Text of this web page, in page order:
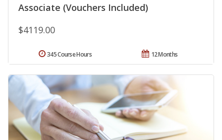
Associate (Vouchers Included)
$4119.00
12 Months
345 Course Hours